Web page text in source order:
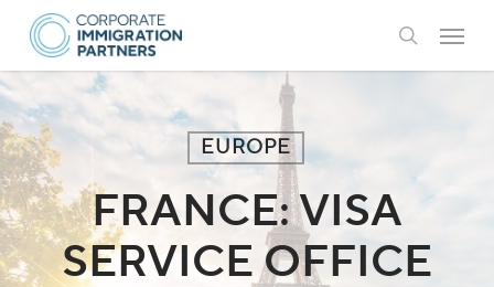
Skip
main
content
search
Menu
EUROPE
FRANCE: VISA
SERVICE OFFICE